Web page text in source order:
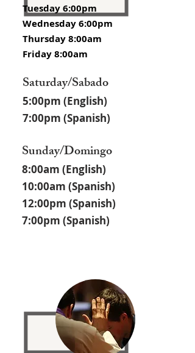
Tuesday 6:00pm
Wednesday 6:00pm
Thursday 8:00am
Friday 8:00am
Sunday/Domingo
8:00am (English)
10:00am (Spanish)
12:00pm (Spanish)
7:00pm (Spanish)
Saturday/Sabado
5:00pm (English)
7:00pm (Spanish)